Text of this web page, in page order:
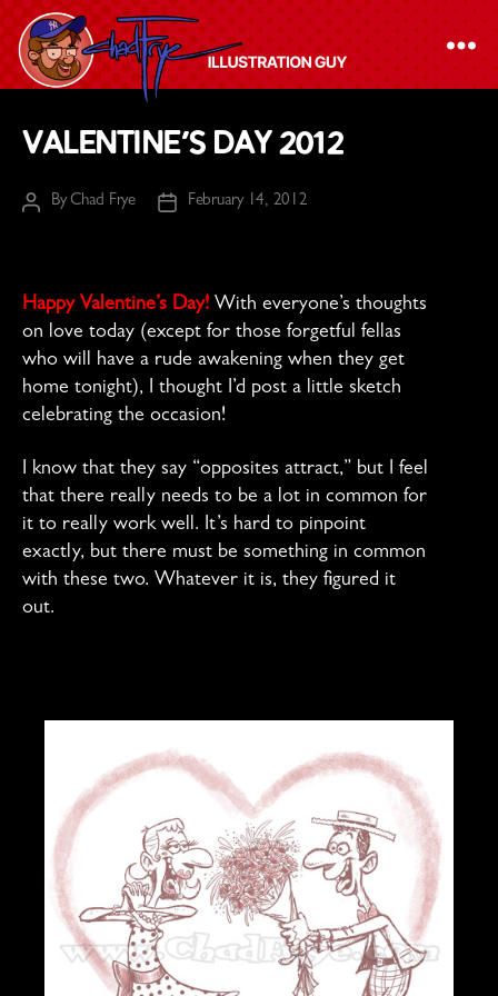
Chad
Frye
-
Guy
Valentine’s Day 2012
PostByChad Frye
PostFebruary 14, 2012
Happy Valentine’s Day! With everyone’s thoughts
on love today (except for those forgetful fellas
who will have a rude awakening when they get
home tonight), I thought I’d post a little sketch
celebrating the occasion!
I know that they say “opposites attract,” but I feel
that there really needs to be a lot in common for
it to really work well. It’s hard to pinpoint
exactly, but there must be something in common
with these two. Whatever it is, they figured it
out.